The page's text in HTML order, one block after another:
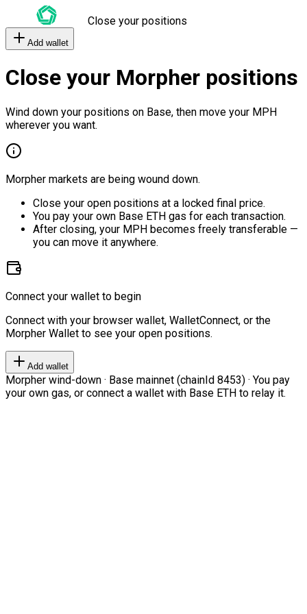
Close your positions
Add wallet
Close your Morpher positions
Wind down your positions on Base, then move your MPH
wherever you want.
Morpher markets are being wound down.
Close your open positions at a locked final price.
You pay your own Base ETH gas for each transaction.
After closing, your MPH becomes freely transferable —
you can move it anywhere.
Connect your wallet to begin
Connect with your browser wallet, WalletConnect, or the
Morpher Wallet to see your open positions.
Add wallet
Morpher wind-down · Base mainnet (chainId 8453) · You pay
your own gas, or connect a wallet with Base ETH to relay it.